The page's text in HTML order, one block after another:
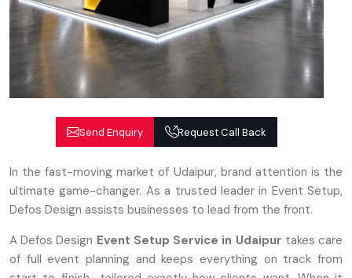
Send Enquiry Request Call Back
In the fast-moving market of Udaipur, brand attention is the
ultimate game-changer. As a trusted leader in Event Setup,
Defos Design assists businesses to lead from the front.
A Defos Design Event Setup Service in Udaipur takes care
of full event planning and keeps everything on track from